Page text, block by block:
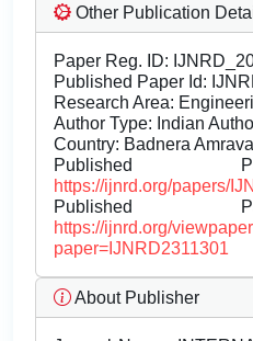
Other Publication
Paper Reg. ID:
Published Paper Id:
Research Area:
Author Type: Indian
Country: Badnera
Published
https://ijnrd.org/papers/
Published
https://ijnrd.org/
paper=IJNRD2311301
About Publisher